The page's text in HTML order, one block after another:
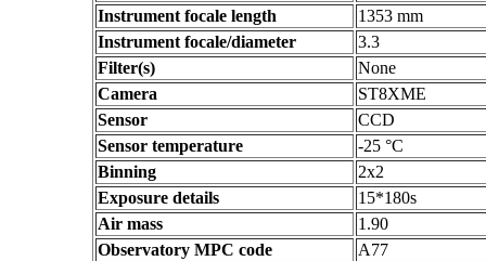
Instrument focale length
1353 mm
Instrument focale/diameter
3.3
Filter(s)
None
Camera
ST8XME
Sensor
CCD
Sensor temperature
-25 °C
Binning
2x2
Exposure details
15*180s
Air mass
1.90
Observatory MPC code
A77